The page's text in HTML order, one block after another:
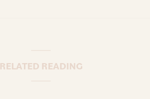
RELATED READING